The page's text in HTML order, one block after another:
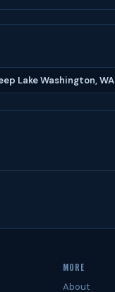
Lake Washington, WA
MORE
About